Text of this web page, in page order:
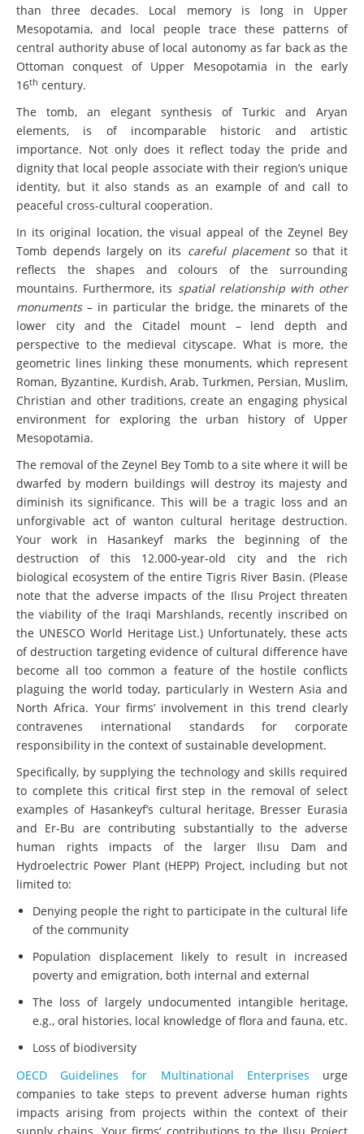
than three decades. Local memory is long in Upper
Mesopotamia, and local people trace these patterns of
central authority abuse of local autonomy as far back as the
Ottoman conquest of Upper Mesopotamia in the early
16th century.
The tomb, an elegant synthesis of Turkic and Aryan
elements, is of incomparable historic and artistic
importance. Not only does it reflect today the pride and
dignity that local people associate with their region’s unique
identity, but it also stands as an example of and call to
peaceful cross-cultural cooperation.
In its original location, the visual appeal of the Zeynel Bey
Tomb depends largely on its careful placementso that it
reflects the shapes and colours of the surrounding
mountains. Furthermore, its spatial relationship with other
monuments– in particular the bridge, the minarets of the
lower city and the Citadel mount – lend depth and
perspective to the medieval cityscape. What is more, the
geometric lines linking these monuments, which represent
Roman, Byzantine, Kurdish, Arab, Turkmen, Persian, Muslim,
Christian and other traditions, create an engaging physical
environment for exploring the urban history of Upper
Mesopotamia.
The removal of the Zeynel Bey Tomb to a site where it will be
dwarfed by modern buildings will destroy its majesty and
diminish its significance. This will be a tragic loss and an
unforgivable act of wanton cultural heritage destruction.
Your work in Hasankeyf marks the beginning of the
destruction of this 12.000-year-old city and the rich
biological ecosystem of the entire Tigris River Basin. (Please
note that the adverse impacts of the Ilısu Project threaten
the viability of the Iraqi Marshlands, recently inscribed on
the UNESCO World Heritage List.) Unfortunately, these acts
of destruction targeting evidence of cultural difference have
become all too common a feature of the hostile conflicts
plaguing the world today, particularly in Western Asia and
North Africa. Your firms’ involvement in this trend clearly
contravenes international standards for corporate
responsibility in the context of sustainable development.
Specifically, by supplying the technology and skills required
to complete this critical first step in the removal of select
examples of Hasankeyf’s cultural heritage, Bresser Eurasia
and Er-Bu are contributing substantially to the adverse
human rights impacts of the larger Ilısu Dam and
Hydroelectric Power Plant (HEPP) Project, including but not
limited to:
Denying people the right to participate in the cultural life
of the community
Population displacement likely to result in increased
poverty and emigration, both internal and external
The loss of largely undocumented intangible heritage,
e.g., oral histories, local knowledge of flora and fauna, etc.
Loss of biodiversity
OECD Guidelines for Multinational Enterprises urge
companies to take steps to prevent adverse human rights
impacts arising from projects within the context of their